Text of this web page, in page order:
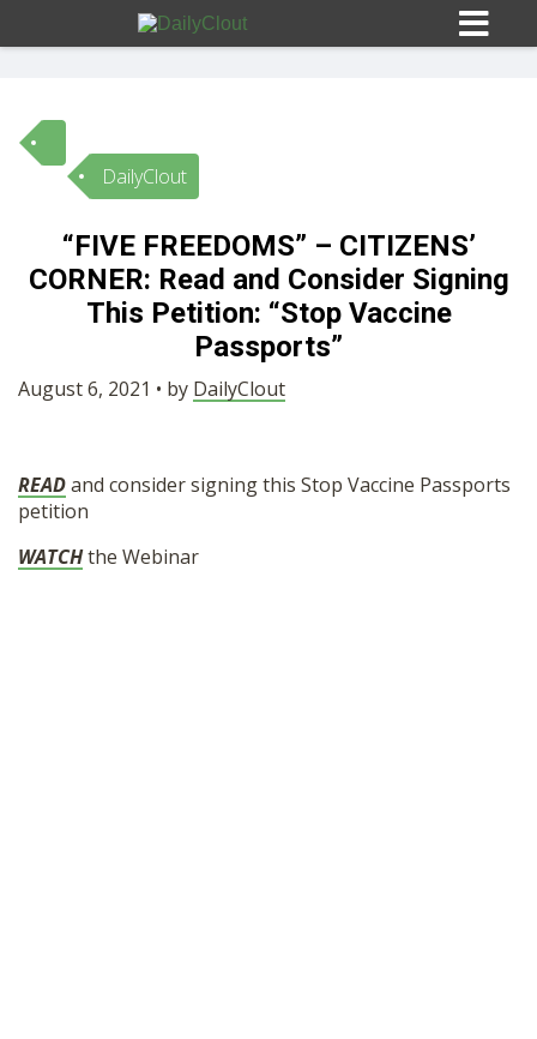
Sign In
HOME
OPINION
OUR STORY
SHOP
DailyClout
“FIVE FREEDOMS” – CITIZENS’
CORNER: Read and Consider Signing
This Petition: “Stop Vaccine
Passports”
August 6, 2021 • by DailyClout
READand consider signing this Stop Vaccine Passports
petition
WATCHthe Webinar